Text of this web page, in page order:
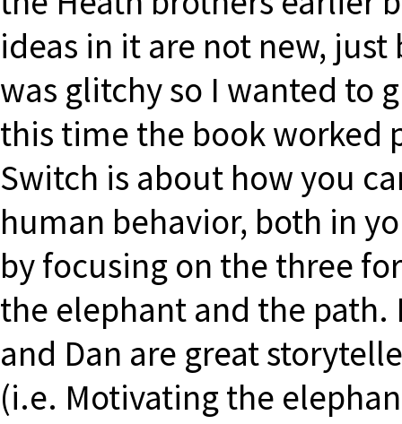
ideas in it are not new,
was glitchy so I wanted to
this time the book worked
Switch is about how you
human behavior, both in
by focusing on the three
the elephant and the
and Dan are great
(i.e. Motivating the